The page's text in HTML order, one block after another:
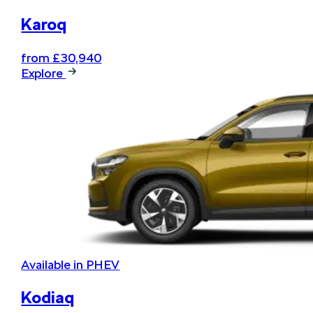
Karoq
from £30,940
Explore
Available in PHEV
Kodiaq